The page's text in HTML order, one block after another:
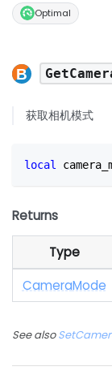
Optimal
获取相机模式
local
Returns
Type
CameraMode
See also